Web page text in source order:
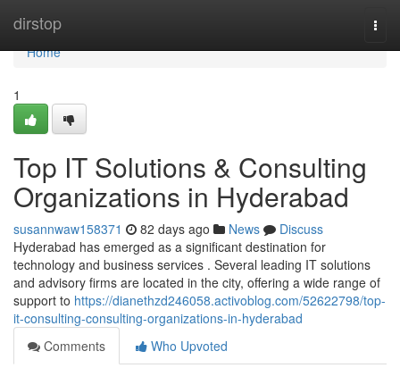
dirstop
Home
Home
1
Top IT Solutions & Consulting
Organizations in Hyderabad
susannwaw158371 82 days ago News
Discuss
Hyderabad has emerged as a significant destination for
technology and business services . Several leading IT solutions
and advisory firms are located in the city, offering a wide range of
support to https://dianethzd246058.activoblog.com/52622798/top-
it-consulting-consulting-organizations-in-hyderabad
Comments
Who Upvoted